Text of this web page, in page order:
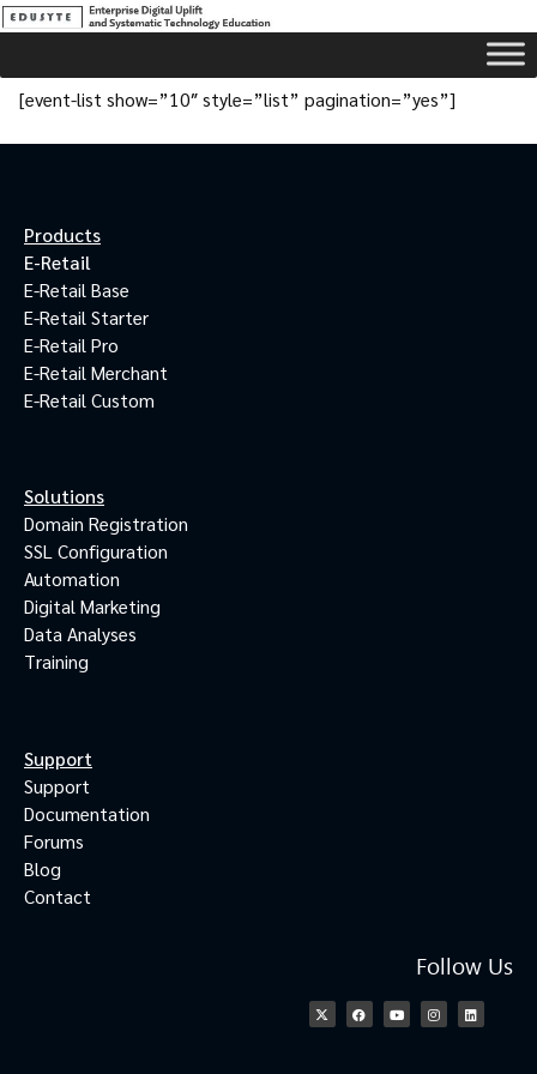
[event-list show=”10″ style=”list” pagination=”yes”]
Products
E-Retail
E-Retail Base
E-Retail Starter
E-Retail Pro
E-Retail Merchant
E-Retail Custom
Solutions
Domain Registration
SSL Configuration
Automation
Digital Marketing
Data Analyses
Training
Support
Support
Documentation
Forums
Blog
Contact
Follow Us